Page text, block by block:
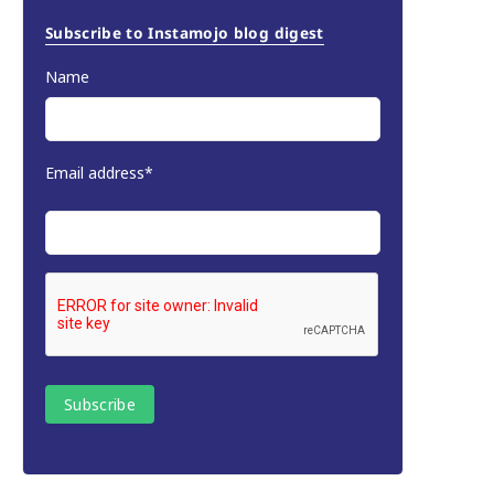
Subscribe to Instamojo blog digest
Name
Email address*